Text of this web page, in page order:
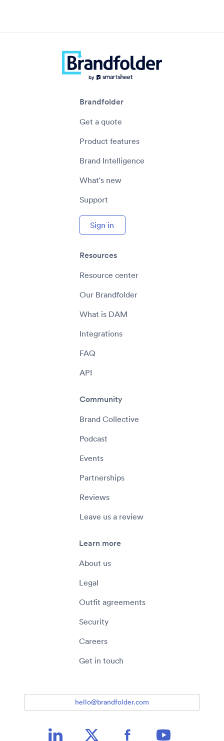
Brandfolder
Get a quote
Product features
Brand Intelligence
What's new
Support
Sign in
Resources
Resource center
Our Brandfolder
What is DAM
Integrations
FAQ
API
Community
Brand Collective
Podcast
Events
Partnerships
Reviews
Leave us a review
Learn more
About us
Legal
Outfit agreements
Security
Careers
Get in touch
hello@brandfolder.com